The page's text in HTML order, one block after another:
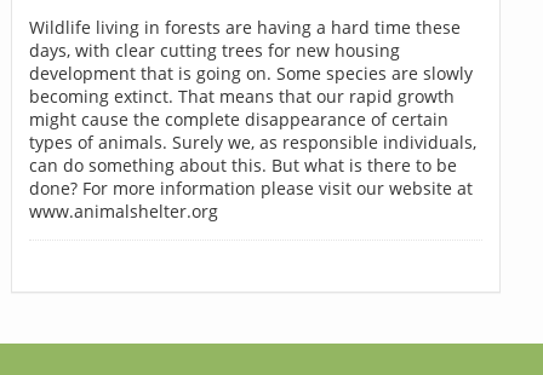
Wildlife living in forests are having a hard time these
days, with clear cutting trees for new housing
development that is going on. Some species are slowly
becoming extinct. That means that our rapid growth
might cause the complete disappearance of certain
types of animals. Surely we, as responsible individuals,
can do something about this. But what is there to be
done? For more information please visit our website at
www.animalshelter.org